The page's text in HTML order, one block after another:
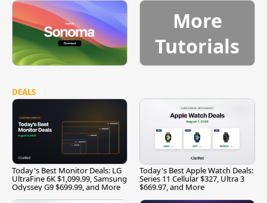
More
Tutorials
DEALS
Today's Best Monitor Deals: LG
UltraFine 6K $1,099.99, Samsung
Odyssey G9 $699.99, and More
Today's Best Apple Watch Deals:
Series 11 Cellular $327, Ultra 3
$669.97, and More